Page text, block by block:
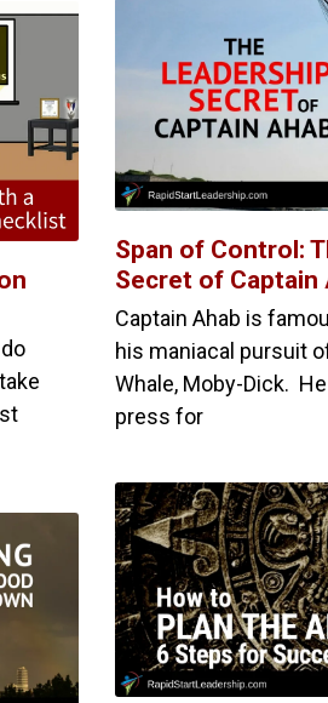
Span of Control:
Secret of Captain
Captain Ahab is
his maniacal pursuit
Whale, Moby-Dick.
press for